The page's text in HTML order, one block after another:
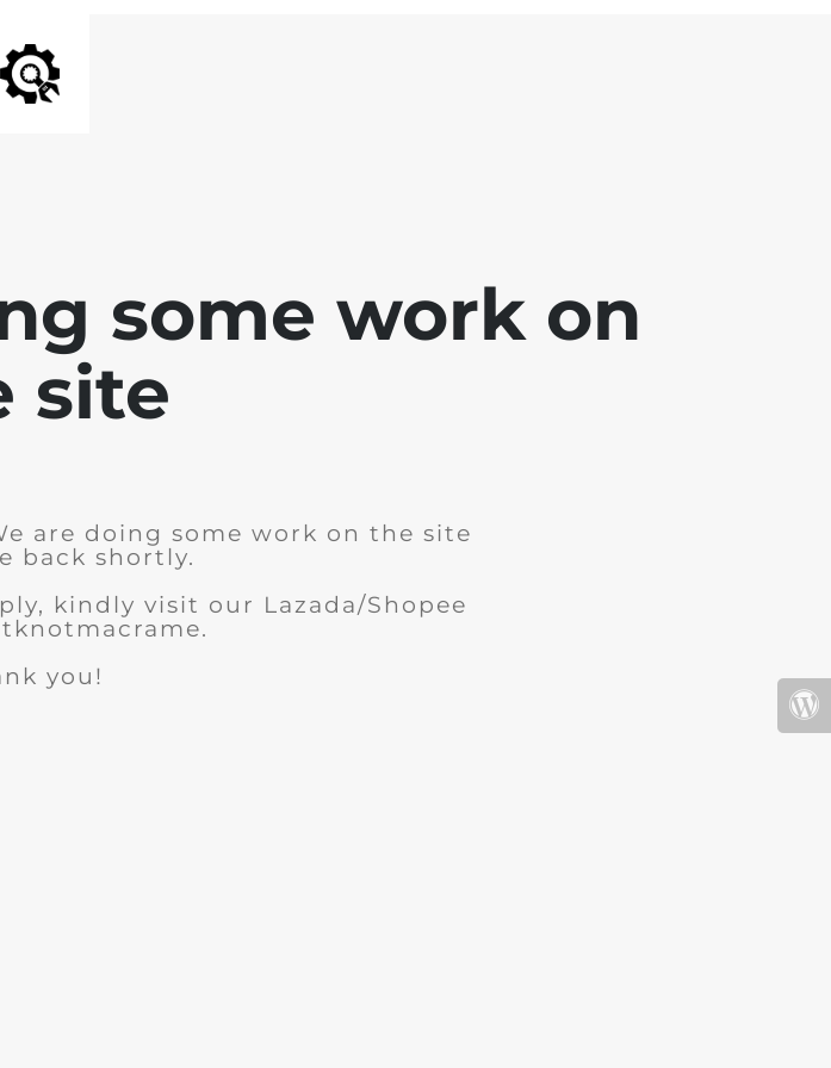
some work on
site
are doing some work on the site
back shortly.
kindly visit our Lazada/Shopee
you!